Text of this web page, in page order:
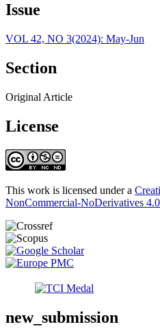
Issue
VOL 42, NO 3(2024): May-Jun
Section
Original Article
License
This work is licensed under a
NonCommercial-NoDerivatives
new_submission